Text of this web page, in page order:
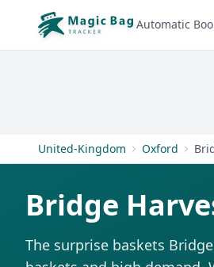
Automatic
United-Kingdom Oxford
Bridge
The surprise baskets